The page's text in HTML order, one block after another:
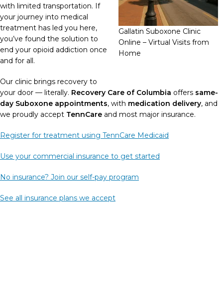
Gallatin Suboxone Clinic
Online – Virtual Visits from
Home
with limited transportation. If
your journey into medical
treatment has led you here,
you’ve found the solution to
end your opioid addiction once
and for all.
Our clinic brings recovery to
your door — literally. Recovery Care of Columbia offers same-
day Suboxone appointments, with medication delivery, and
we proudly accept TennCare and most major insurance.
Register for treatment using TennCare Medicaid
Use your commercial insurance to get started
No insurance? Join our self-pay program
See all insurance plans we accept